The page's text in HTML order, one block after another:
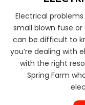
Electrical
small blown fuse or
can be difficult to
you’re dealing with
with the right
Spring Farm